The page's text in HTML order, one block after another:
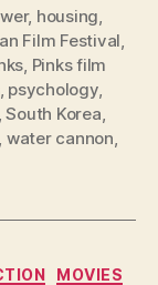
, housing,
Film Festival,
, Pinks film
, psychology,
,South Korea,
, water cannon,
MOVIES